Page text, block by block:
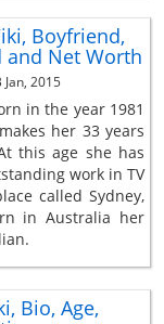
Boyfriend,
Net Worth
Jan, 2015
in the year 1981
her 33 years
this age she has
work in TV
called Sydney,
in Australia her
Bio, Age,